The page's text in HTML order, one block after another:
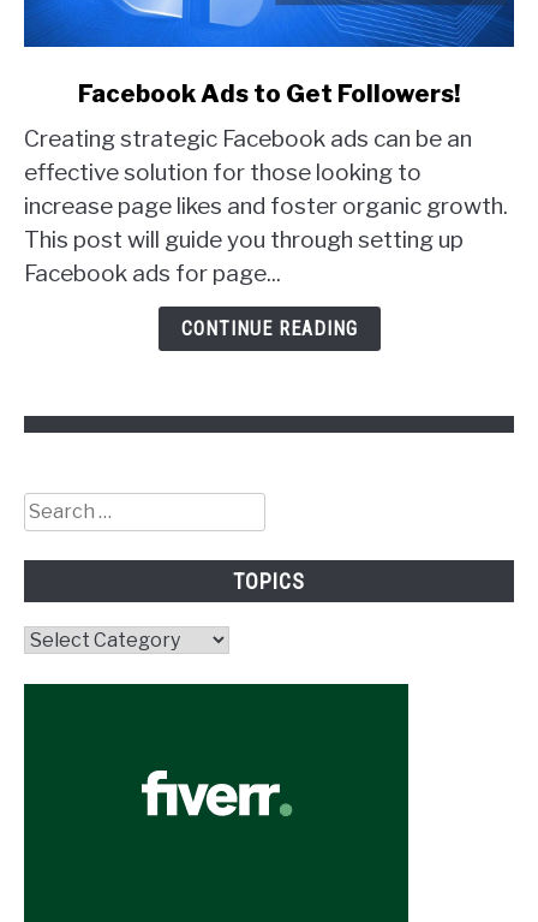
Facebook
Ads
to
Get
Followers!
Facebook Ads to Get Followers!
Creating strategic Facebook ads can be an
effective solution for those looking to
increase page likes and foster organic growth.
This post will guide you through setting up
Facebook ads for page...
CONTINUE READING
Search
for:
TOPICS
Topics